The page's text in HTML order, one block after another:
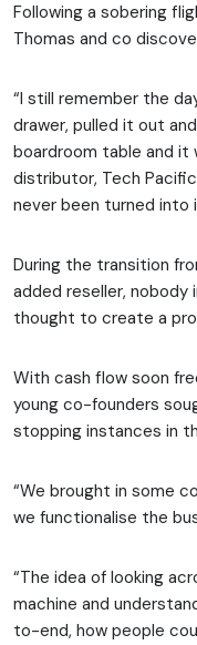
Following a sobering
Thomas and co
“I still remember the
drawer, pulled it out
boardroom table and it
distributor, Tech
never been turned into
During the transition
added reseller, nobody
thought to create a
With cash flow soon
young co-founders
stopping instances in
“We brought in some
we functionalise the
“The idea of looking
machine and
to-end, how people